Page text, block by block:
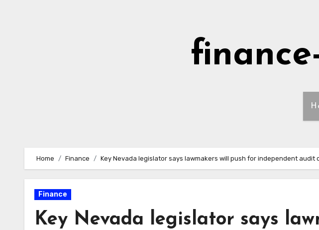
Home Finance Key Nevada legislator says lawmakers will push for independent audit
Finance
Key Nevada legislator says